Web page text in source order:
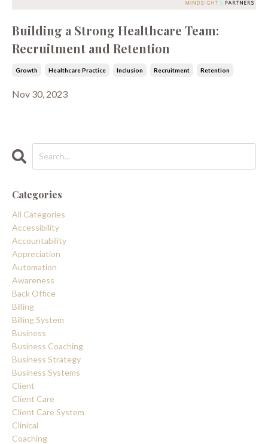
Building a Strong Healthcare Team:
Recruitment and Retention
Growth Healthcare Practice Inclusion Recruitment Retention
Nov 30, 2023
Categories
All Categories
Accessibility
Accountability
Appreciation
Automation
Awareness
Back Office
Billing
Billing System
Business
Business Coaching
Business Strategy
Business Systems
Client
Client Care
Client Care System
Clinical
Coaching